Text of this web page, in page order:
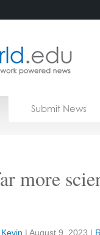
Submit News
more
Kevin | August 9, 2023 |